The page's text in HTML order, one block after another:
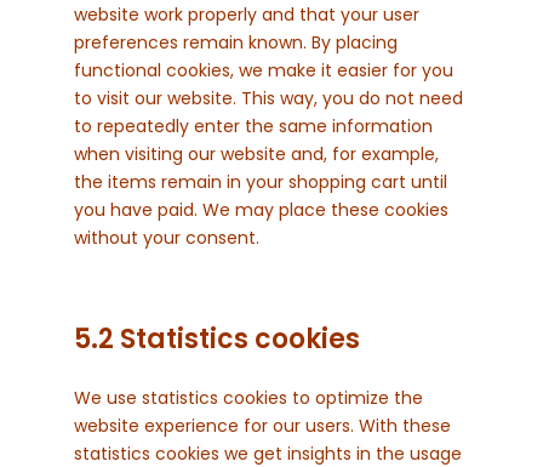
website work properly and that your user
preferences remain known. By placing
functional cookies, we make it easier for you
to visit our website. This way, you do not need
to repeatedly enter the same information
when visiting our website and, for example,
the items remain in your shopping cart until
you have paid. We may place these cookies
without your consent.
5.2 Statistics cookies
We use statistics cookies to optimize the
website experience for our users. With these
statistics cookies we get insights in the usage